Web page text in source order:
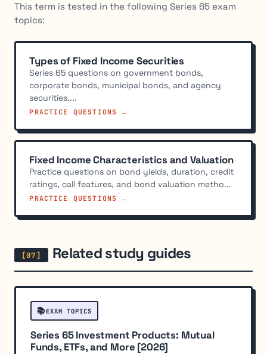
This term is tested in the following Series 65 exam
topics:
Types of Fixed Income Securities
Series 65 questions on government bonds,
corporate bonds, municipal bonds, and agency
securities....
PRACTICE QUESTIONS →
Fixed Income Characteristics and Valuation
Practice questions on bond yields, duration, credit
ratings, call features, and bond valuation metho...
PRACTICE QUESTIONS →
Related study guides
📚EXAM TOPICS
Series 65 Investment Products: Mutual
Funds, ETFs, and More [2026]